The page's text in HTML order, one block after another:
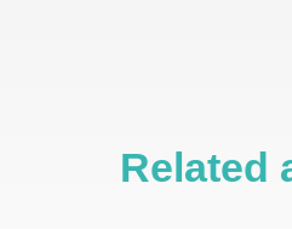
Related